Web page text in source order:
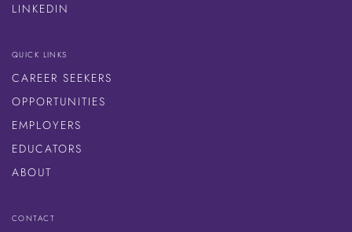
LINKEDIN
QUICK LINKS
CAREER SEEKERS
OPPORTUNITIES
EMPLOYERS
EDUCATORS
ABOUT
CONTACT